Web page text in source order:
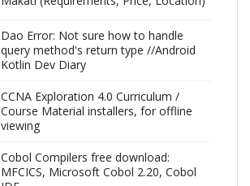
Dao Error: Not sure how to handle
query method's return type //Android
Kotlin Dev Diary
CCNA Exploration 4.0 Curriculum /
Course Material installers, for offline
viewing
Cobol Compilers free download:
MFCICS, Microsoft Cobol 2.20, Cobol